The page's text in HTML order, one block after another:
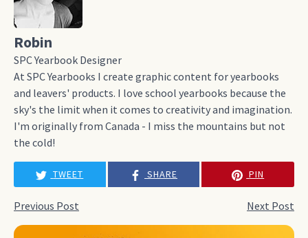
Robin
SPC Yearbook Designer
At SPC Yearbooks I create graphic content for yearbooks
and leavers' products. I love school yearbooks because the
sky's the limit when it comes to creativity and imagination.
I'm originally from Canada - I miss the mountains but not
the cold!
TWEET SHARE PIN
Previous Post Next Post